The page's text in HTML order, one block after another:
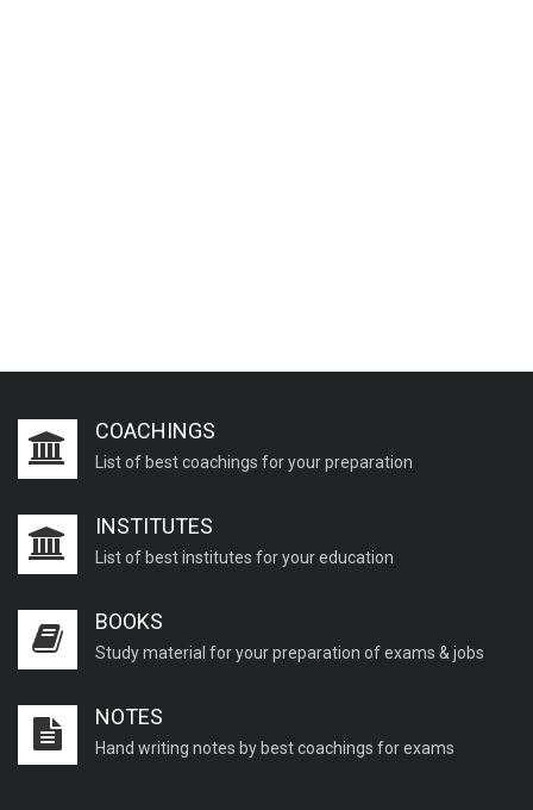
COACHINGS
List of best coachings for your preparation
INSTITUTES
List of best institutes for your education
BOOKS
Study material for your preparation of exams & jobs
NOTES
Hand writing notes by best coachings for exams